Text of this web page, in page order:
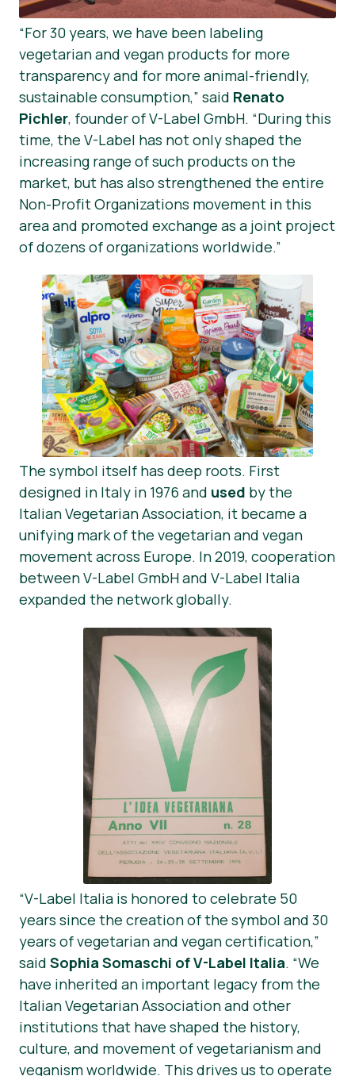
“For 30 years, we have been labeling
vegetarian and vegan products for more
transparency and for more animal-friendly,
sustainable consumption,” said Renato
Pichler, founder of V-Label GmbH. “During this
time, the V-Label has not only shaped the
increasing range of such products on the
market, but has also strengthened the entire
Non-Profit Organizations movement in this
area and promoted exchange as a joint project
of dozens of organizations worldwide.”
The symbol itself has deep roots. First
designed in Italy in 1976 and used by the
Italian Vegetarian Association, it became a
unifying mark of the vegetarian and vegan
movement across Europe. In 2019, cooperation
between V-Label GmbH and V-Label Italia
expanded the network globally.
“V-Label Italia is honored to celebrate 50
years since the creation of the symbol and 30
years of vegetarian and vegan certification,”
said Sophia Somaschi of V-Label Italia. “We
have inherited an important legacy from the
Italian Vegetarian Association and other
institutions that have shaped the history,
culture, and movement of vegetarianism and
veganism worldwide. This drives us to operate